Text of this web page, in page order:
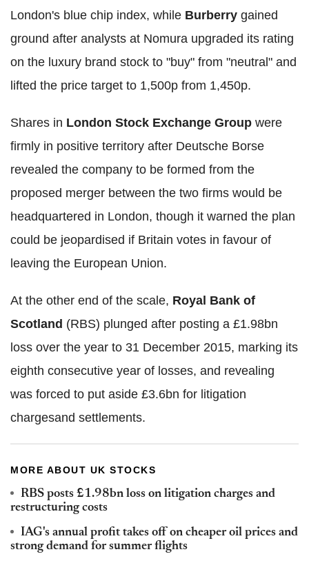
London's blue chip index, while Burberry gained
ground after analysts at Nomura upgraded its rating
on the luxury brand stock to "buy" from "neutral" and
lifted the price target to 1,500p from 1,450p.
Shares in London Stock Exchange Group were
firmly in positive territory after Deutsche Borse
revealed the company to be formed from the
proposed merger between the two firms would be
headquartered in London, though it warned the plan
could be jeopardised if Britain votes in favour of
leaving the European Union.
At the other end of the scale, Royal Bank of
Scotland (RBS) plunged after posting a £1.98bn
loss over the year to 31 December 2015, marking its
eighth consecutive year of losses, and revealing
was forced to put aside £3.6bn for litigation
chargesand settlements.
MORE ABOUT UK STOCKS
RBS posts £1.98bn loss on litigation charges and
restructuring costs
IAG's annual profit takes off on cheaper oil prices and
strong demand for summer flights